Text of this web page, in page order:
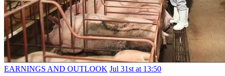
EARNINGS AND OUTLOOK Jul 31st at 13:50